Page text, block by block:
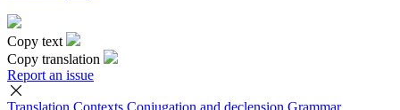
Copy text
Copy translation
Report an issue
Translation Contexts Conjugation and declension Grammar